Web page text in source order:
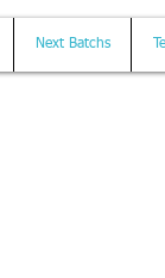
Next Batchs